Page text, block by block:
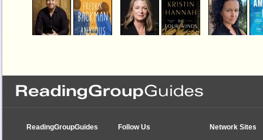
ReadingGroupGuides Follow Us Network Sites